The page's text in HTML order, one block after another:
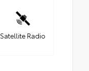
Satellite Radio